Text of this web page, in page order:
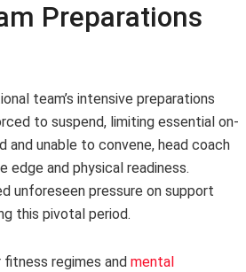
Preparations
team’s intensive preparations
to suspend, limiting essential on-
and unable to convene, head coach
edge and physical readiness.
unforeseen pressure on support
this pivotal period.
regimes and mental